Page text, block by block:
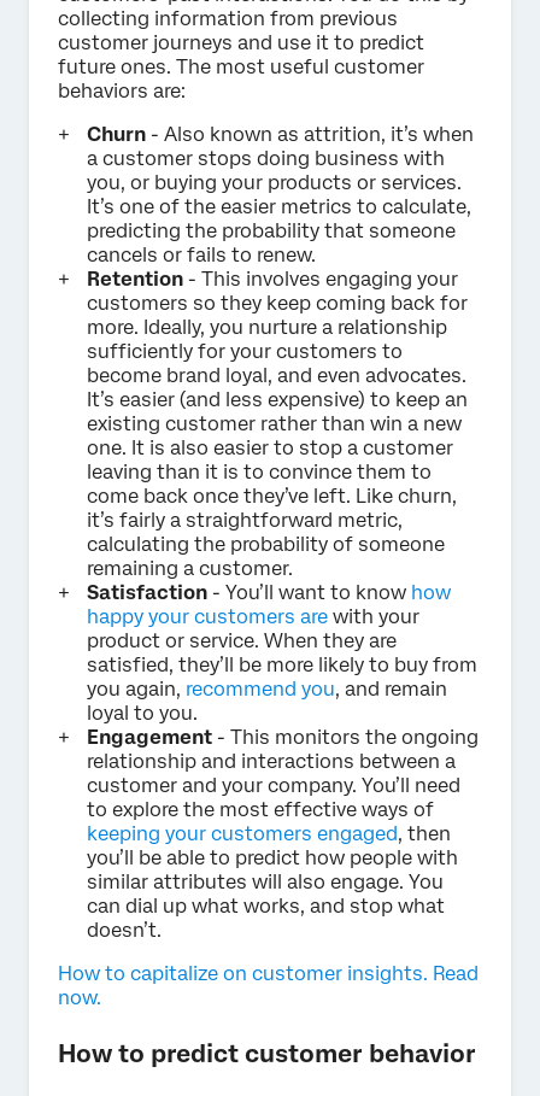
collecting information from previous
customer journeys and use it to predict
future ones. The most useful customer
behaviors are:
Churn - Also known as attrition, it’s when
a customer stops doing business with
you, or buying your products or services.
It’s one of the easier metrics to calculate,
predicting the probability that someone
cancels or fails to renew.
Retention - This involves engaging your
customers so they keep coming back for
more. Ideally, you nurture a relationship
sufficiently for your customers to
become brand loyal, and even advocates.
It’s easier (and less expensive) to keep an
existing customer rather than win a new
one. It is also easier to stop a customer
leaving than it is to convince them to
come back once they’ve left. Like churn,
it’s fairly a straightforward metric,
calculating the probability of someone
remaining a customer.
Satisfaction - You’ll want to know how
happy your customers are with your
product or service. When they are
satisfied, they’ll be more likely to buy from
you again, recommend you, and remain
loyal to you.
Engagement - This monitors the ongoing
relationship and interactions between a
customer and your company. You’ll need
to explore the most effective ways of
keeping your customers engaged, then
you’ll be able to predict how people with
similar attributes will also engage. You
can dial up what works, and stop what
doesn’t.
How to capitalize on customer insights. Read
now.
How to predict customer behavior